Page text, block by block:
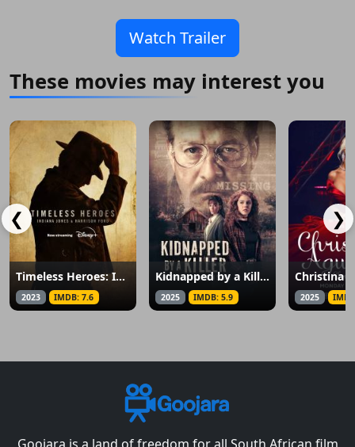
Watch Trailer
These movies may interest you
❮
Timeless Heroes: Indiana Jones and Harrison Ford
2023 IMDB: 7.6
Kidnapped by a Killer: The Heather Robinson Story
2025 IMDB: 5.9 2025
❯